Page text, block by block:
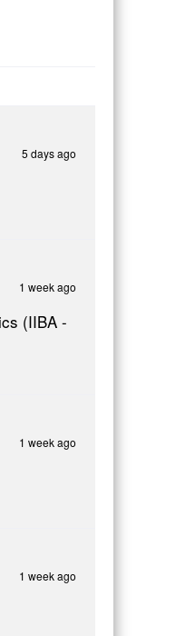
5 days ago
1 week ago
(IIBA -
1 week ago
1 week ago